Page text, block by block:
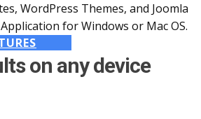
WordPress Themes, and Joomla
for Windows or Mac OS.
on any device